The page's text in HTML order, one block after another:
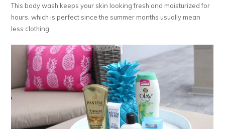
This body wash keeps your skin looking fresh and moisturized for
hours, which is perfect since the summer months usually mean
less clothing.